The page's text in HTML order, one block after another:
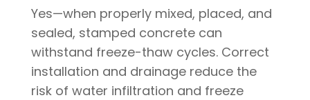
Yes—when properly mixed, placed, and
sealed, stamped concrete can
withstand freeze-thaw cycles. Correct
installation and drainage reduce the
risk of water infiltration and freeze